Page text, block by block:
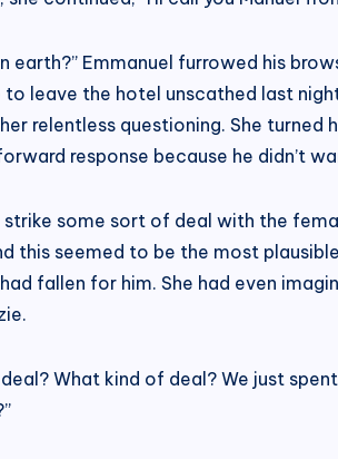
earth?” Emmanuel furrowed his
to leave the hotel unscathed last
relentless questioning. She
response because he didn’t
strike some sort of deal with the
this seemed to be the most
fallen for him. She had even
deal? What kind of deal? We just